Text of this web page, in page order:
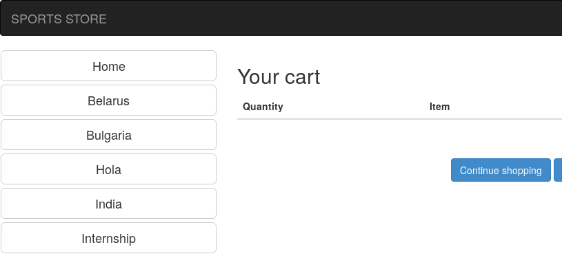
SPORTS STORE
Home
Belarus
Bulgaria
Hola
India
Internship
Your cart
Quantity Item
Continue shopping